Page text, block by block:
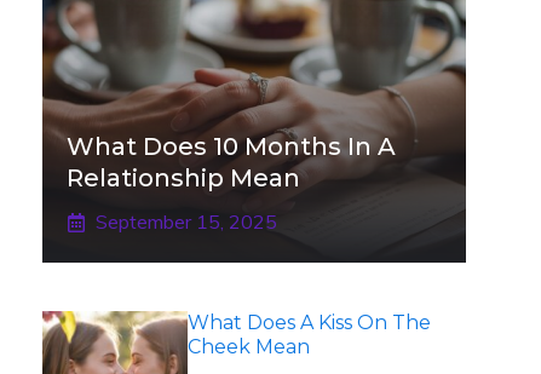
What Does 10 Months In A
Relationship Mean
September 15, 2025
What Does A Kiss On The
Cheek Mean